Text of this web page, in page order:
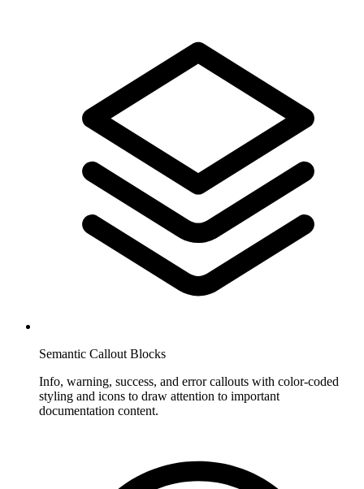
Semantic Callout Blocks
Info, warning, success, and error callouts with color-coded
styling and icons to draw attention to important
documentation content.